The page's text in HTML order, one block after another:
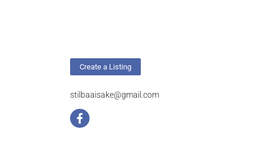
Create a Listing
stilbaaisake@gmail.com